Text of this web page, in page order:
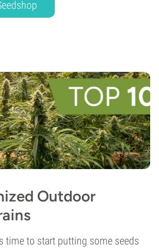
Outdoor
time to start putting some seeds